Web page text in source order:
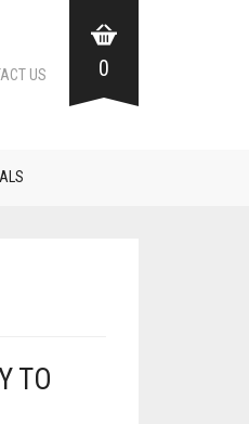
US 0
TO